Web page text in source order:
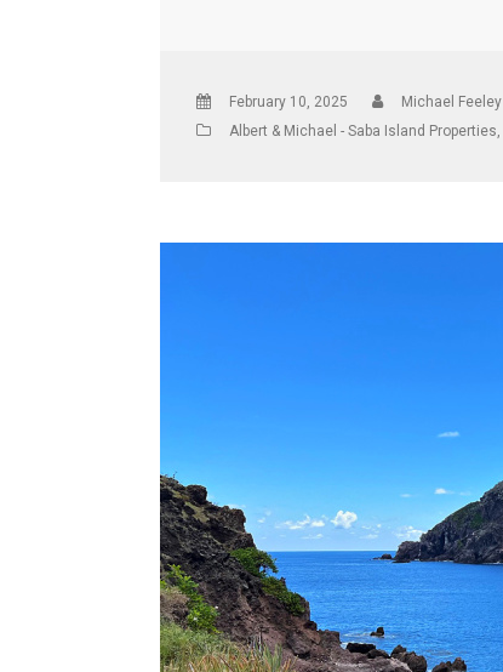
February 10, 2025
Michael Feeley
Albert & Michael - Saba Island Properties,